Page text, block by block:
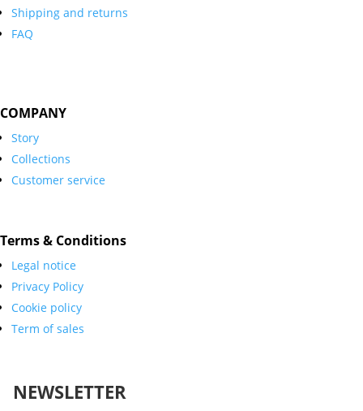
Shipping and returns
FAQ
COMPANY
Story
Collections
Customer service
Terms & Conditions
Legal notice
Privacy Policy
Cookie policy
Term of sales
NEWSLETTER